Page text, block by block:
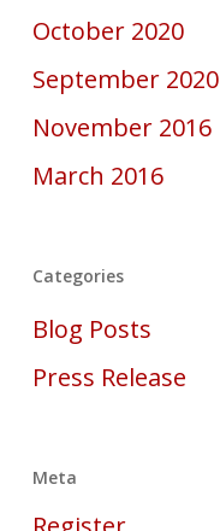
October 2020
September 2020
November 2016
March 2016
Categories
Blog Posts
Press Release
Meta